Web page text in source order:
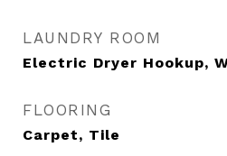
LAUNDRY ROOM
Electric Dryer Hookup,
FLOORING
Carpet, Tile